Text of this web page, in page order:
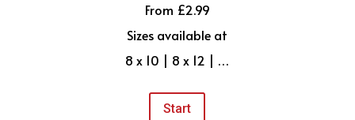
From £2.99
Sizes available at
8 x 10 | 8 x 12 | …
Start